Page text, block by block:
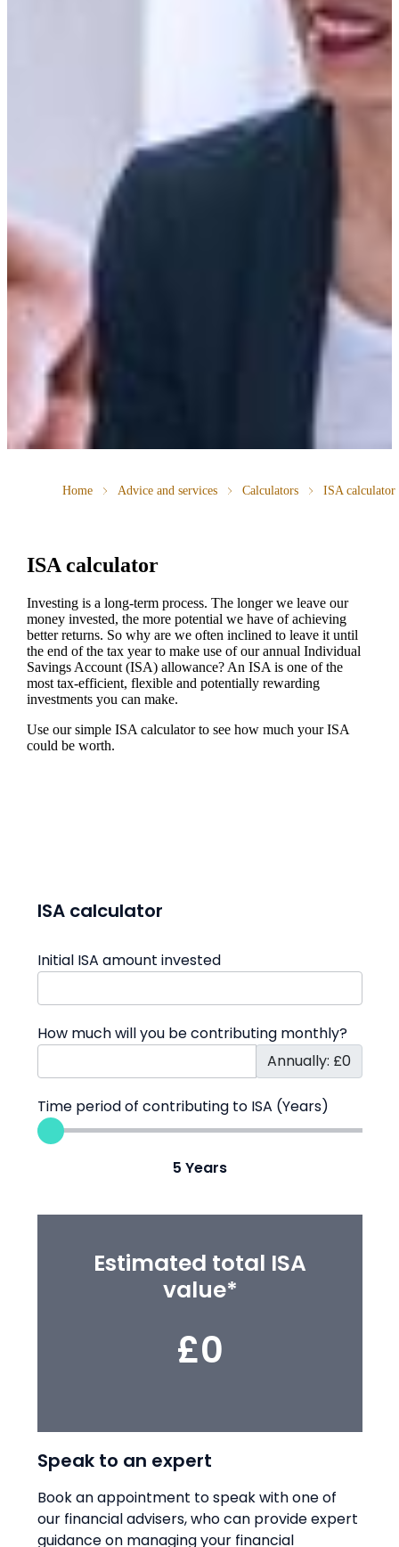
Home Advice and services Calculators ISA calculator
ISA calculator
Investing is a long-term process. The longer we leave our
money invested, the more potential we have of achieving
better returns. So why are we often inclined to leave it until
the end of the tax year to make use of our annual Individual
Savings Account (ISA) allowance? An ISA is one of the
most tax-efficient, flexible and potentially rewarding
investments you can make.
Use our simple ISA calculator to see how much your ISA
could be worth.